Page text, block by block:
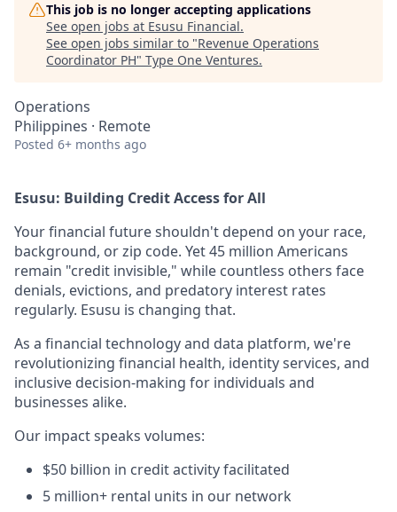
This job is no longer accepting applications
See open jobs at Esusu Financial.
See open jobs similar to "Revenue Operations
Coordinator PH" Type One Ventures.
Operations
Philippines · Remote
Posted 6+ months ago
Esusu: Building Credit Access for All
Your financial future shouldn't depend on your race,
background, or zip code. Yet 45 million Americans
remain "credit invisible," while countless others face
denials, evictions, and predatory interest rates
regularly. Esusu is changing that.
As a financial technology and data platform, we're
revolutionizing financial health, identity services, and
inclusive decision-making for individuals and
businesses alike.
Our impact speaks volumes:
$50 billion in credit activity facilitated
5 million+ rental units in our network